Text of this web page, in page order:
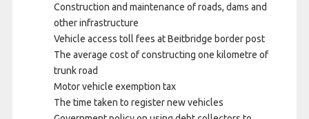
Construction and maintenance of roads, dams and
other infrastructure
Vehicle access toll fees at Beitbridge border post
The average cost of constructing one kilometre of
trunk road
Motor vehicle exemption tax
The time taken to register new vehicles